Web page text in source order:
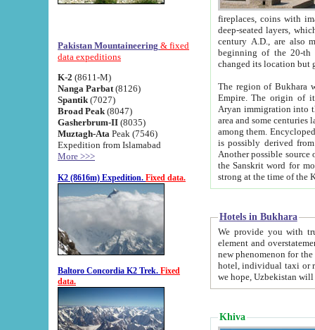
Pakistan Mountaineering & fixed
data expeditions
K-2 (8611-M)
Nanga Parbat (8126)
Spantik (7027)
Broad Peak (8047)
Gasherbrum-II (8035)
Muztagh-Ata Peak (7546)
Expedition from Islamabad
More >>>
K2 (8616m) Expedition. Fixed data.
Baltoro Concordia K2 Trek. Fixed
data.
fireplaces, coins with images and
deep-seated layers, which belong to the period of the antiquity from the 3-d century B.C. until
century A.D., are also most
beginning of the 20-th
The region of Bukhara
Empire. The origin of its inhabitants goes back to the period of
Aryan immigration into the region. Iranian Soghdians
area and some centuries later the Persian language
among them. Encyclopedia
is possibly derived from
Another possible source
the Sanskrit word for monastery and may be linked to the pre-Islamic presence of Buddhism (especially
Hotels in Bukhara
We provide you with truthful
element and overstatements. Most of the hotels
new phenomenon for the young country. In the Soviet times it was impossible even to dream about private
hotel, individual taxi or restaurant.
we hope, Uzbekistan will
Khiva